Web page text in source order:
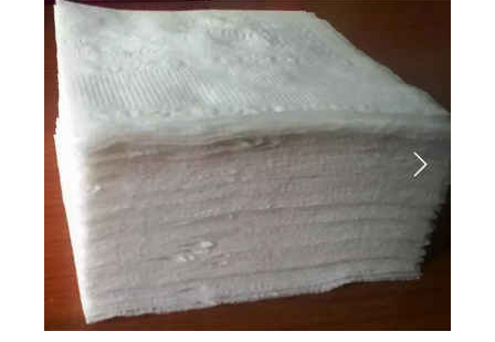
0 SHOPPING CART
KARNATAKA (CHANGE STATE)
Previous